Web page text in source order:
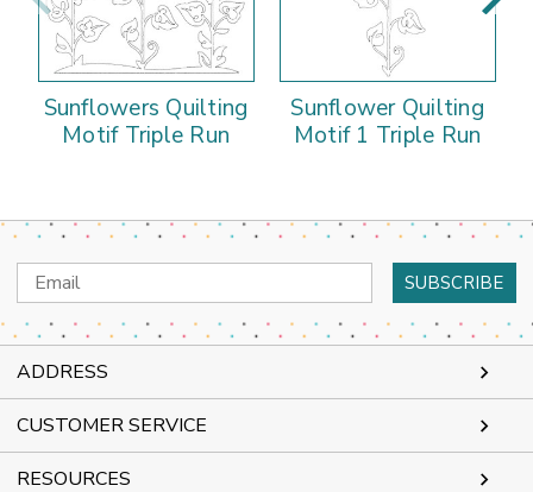
Sunflowers Quilting
Motif Triple Run
Sunflower Quilting
Motif 1 Triple Run
Email
Address
ADDRESS
CUSTOMER SERVICE
RESOURCES